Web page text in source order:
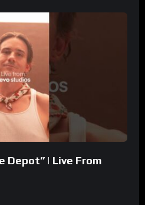
Depot” | Live From